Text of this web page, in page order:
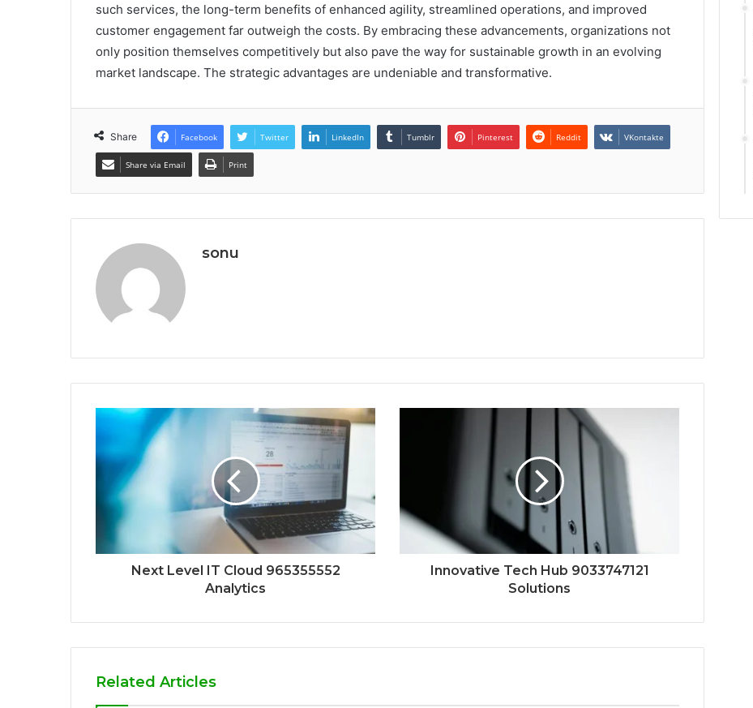
such services, the long-term benefits of enhanced agility, streamlined operations, and improved
customer engagement far outweigh the costs. By embracing these advancements, organizations not
only position themselves competitively but also pave the way for sustainable growth in an evolving
market landscape. The strategic advantages are undeniable and transformative.
Share Facebook Twitter LinkedIn Tumblr Pinterest Reddit VKontakte
Share via Email Print
sonu
Next Level IT Cloud 965355552
Analytics
Innovative Tech Hub 9033747121
Solutions
Related Articles